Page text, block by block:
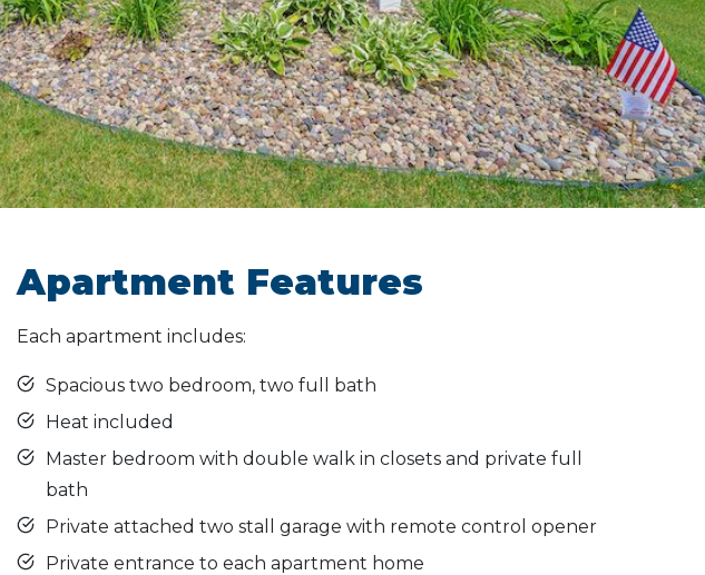
Apartment Features
Each apartment includes:
Spacious two bedroom, two full bath
Heat included
Master bedroom with double walk in closets and private full
bath
Private attached two stall garage with remote control opener
Private entrance to each apartment home